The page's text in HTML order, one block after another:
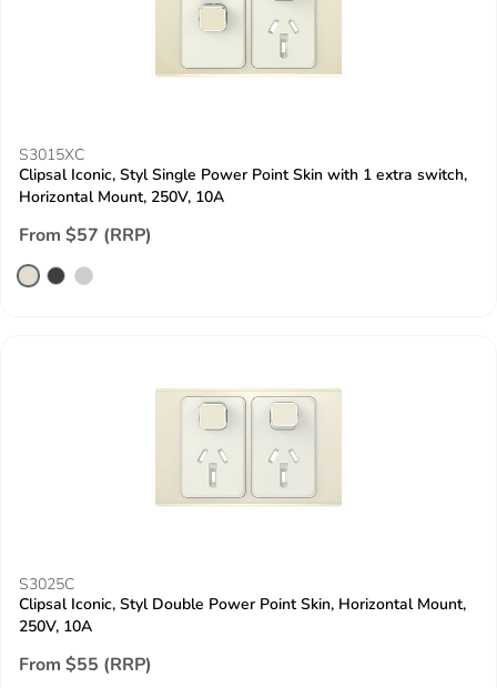
S3015XC
Clipsal Iconic, Styl Single Power Point Skin with 1 extra switch,
Horizontal Mount, 250V, 10A
From $57 (RRP)
S3025C
Clipsal Iconic, Styl Double Power Point Skin, Horizontal Mount,
250V, 10A
From $55 (RRP)